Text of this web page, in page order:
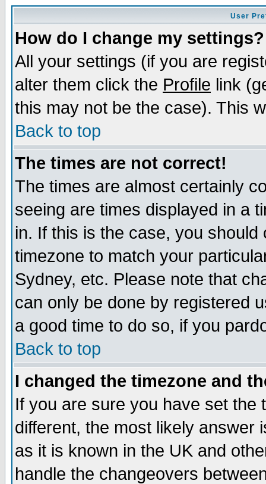
User
How do I change my settings?
All your settings (if you are
alter them click the Profile link
this may not be the case). This
Back to top
The times are not correct!
The times are almost certainly
seeing are times displayed in a
in. If this is the case, you
timezone to match your
Sydney, etc. Please note that
can only be done by registered
a good time to do so, if you
Back to top
I changed the timezone and
If you are sure you have set the
different, the most likely answer
as it is known in the UK and
handle the changeovers